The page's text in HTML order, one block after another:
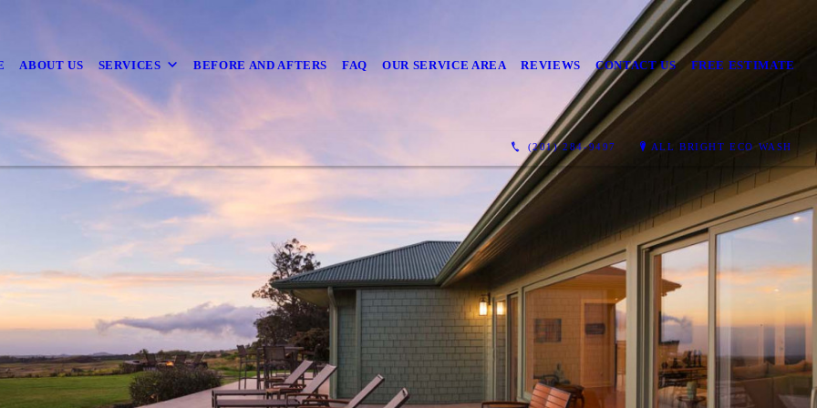
ABOUT US SERVICES BEFORE AND AFTERS FAQ OUR SERVICE AREA REVIEWS CONTACT US FREE ESTIMATE
(201) 284-9497 ALL BRIGHT ECO WASH